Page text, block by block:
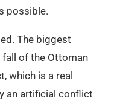
possible.
The biggest
of the Ottoman
which is a real
an artificial conflict